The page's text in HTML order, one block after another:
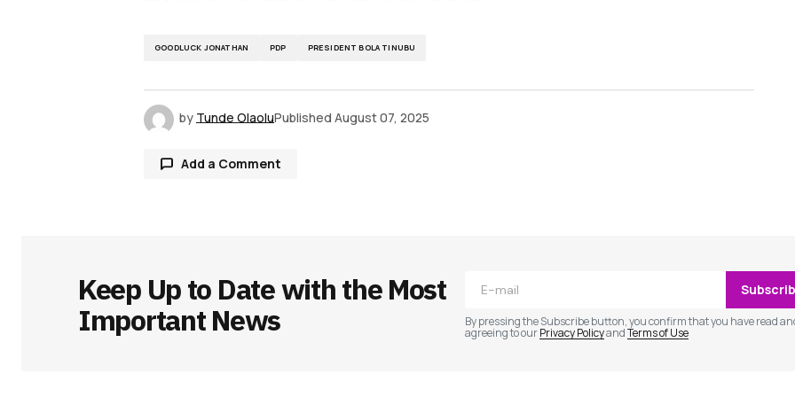
GOODLUCK JONATHAN PDP PRESIDENT BOLA TINUBU
by Tunde OlaoluPublished August 07, 2025
Add a Comment
Comment*
Keep Up to Date with the Most
Important News
By pressing the Subscribe button, you confirm that you have read
agreeing to ourPrivacy PolicyandTerms of Use